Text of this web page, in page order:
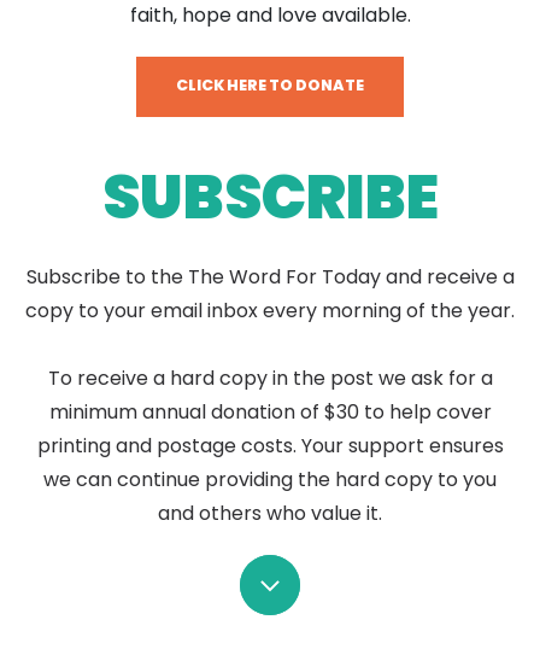
faith, hope and love available.
CLICK HERE TO DONATE
SUBSCRIBE
Subscribe to the The Word For Today and receive a
copy to your email inbox every morning of the year.
To receive a hard copy in the post we ask for a
minimum annual donation of $30 to help cover
printing and postage costs. Your support ensures
we can continue providing the hard copy to you
and others who value it.